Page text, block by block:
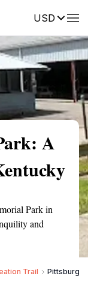
USDReviews
A
Park in
and
Trail Pittsburg